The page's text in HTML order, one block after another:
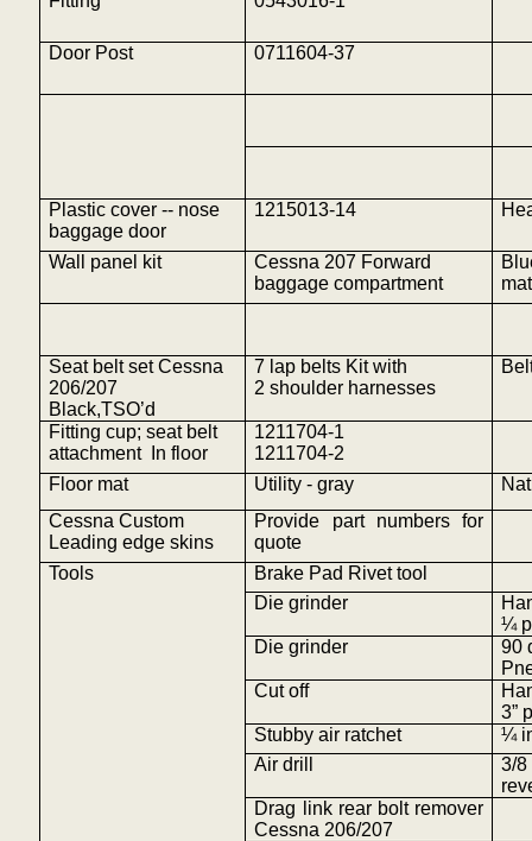
Door Post 0711604-37
Plastic cover -- nose
baggage door
1215013-14
Wall panel kit
Cessna 207 Forward
baggage compartment
Seat belt set Cessna
206/207
Black,TSO’d
7 lap belts Kit with
2 shoulder harnesses
Fitting cup; seat belt
attachment
In floor
1211704-1
1211704-2
Floor mat
Utility - gray
Cessna Custom
Leading edge skins
Provide part numbers for
quote
Tools
Brake Pad Rivet tool
Die grinder
¼
Die grinder
90
Cut off
3”
Stubby air ratchet
¼
Air drill
3/
Drag link rear bolt remover
Cessna 206/207